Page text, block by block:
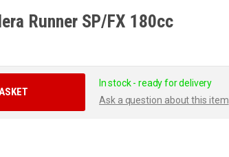
Runner SP/FX 180cc
In stock - ready for delivery
Ask a question about this item